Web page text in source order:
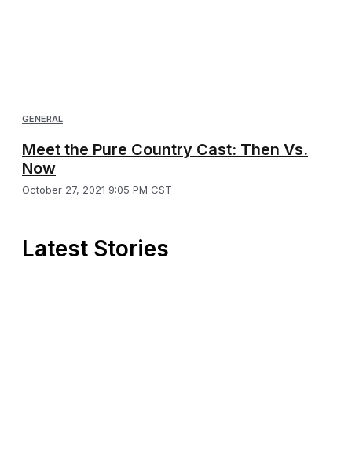
GENERAL
Meet the Pure Country Cast: Then Vs.
Now
October 27, 2021 9:05 PM CST
Latest Stories